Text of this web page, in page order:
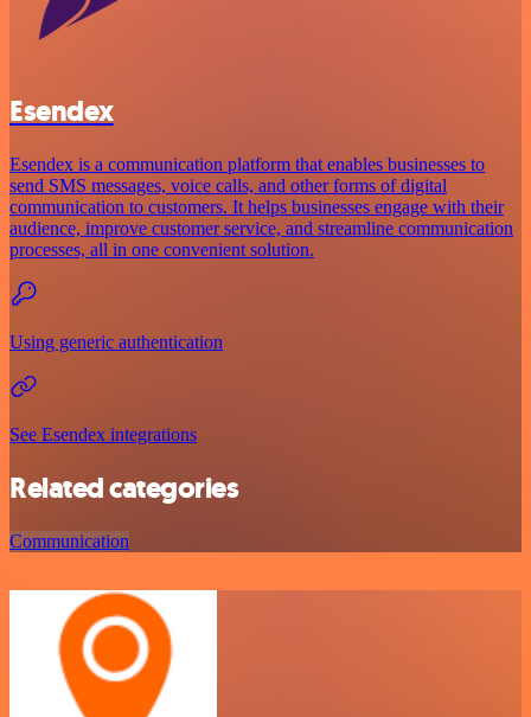
Esendex
Esendex is a communication platform that enables businesses to
send SMS messages, voice calls, and other forms of digital
communication to customers. It helps businesses engage with their
audience, improve customer service, and streamline communication
processes, all in one convenient solution.
Using generic authentication
See Esendex integrations
Related categories
Communication